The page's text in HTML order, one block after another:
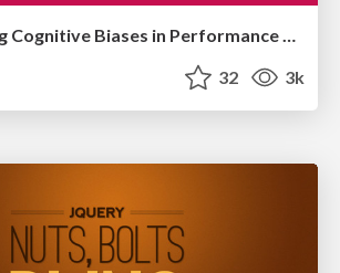
Understanding Cognitive Biases in Performance Measurement
32 3k